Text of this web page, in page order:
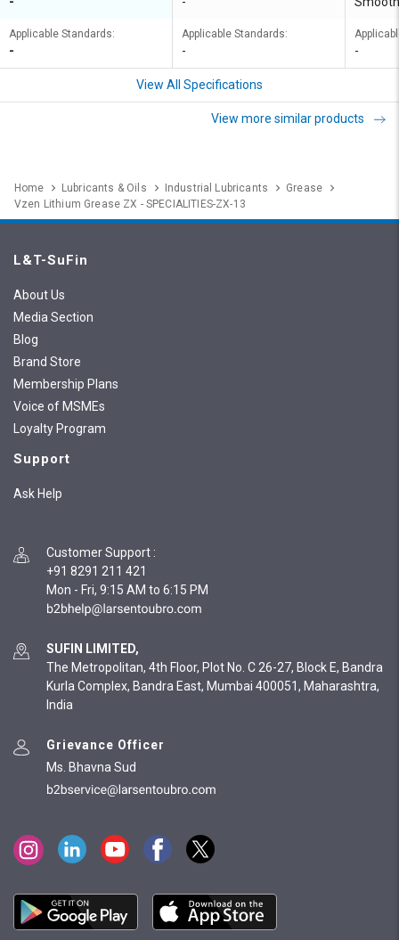
Applicable Standards:
-
Applicable Standards:
- -
View All Specifications
View more similar products
Home Lubricants & Oils Industrial Lubricants
Grease
Vzen Lithium Grease ZX - SPECIALITIES-ZX-13
L&T-SuFin
About Us
Media Section
Blog
Brand Store
Membership Plans
Voice of MSMEs
Loyalty Program
Support
Ask Help
Customer Support :
+91 8291 211 421
Mon - Fri, 9:15 AM to 6:15 PM
SUFIN LIMITED,
The Metropolitan, 4th Floor, Plot No. C 26-27, Block E, Bandra
Kurla Complex, Bandra East, Mumbai 400051, Maharashtra,
India
Grievance Officer
Ms. Bhavna Sud